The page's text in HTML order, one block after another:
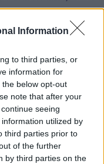
Information
to third parties, or
information for
below opt-out
note that after your
seeing
utilized by
third parties prior to
of the further
by third parties on the